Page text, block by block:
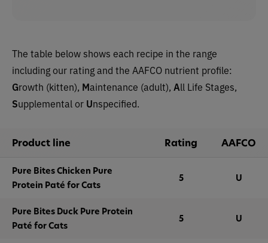
The table below shows each recipe in the range
including our rating and the AAFCO nutrient profile:
Growth (kitten), Maintenance (adult), All Life Stages,
Supplemental or Unspecified.
Product line Rating AAFCO
Pure Bites Chicken Pure
Protein Paté for Cats
5 U
Pure Bites Duck Pure Protein
Paté for Cats
5 U